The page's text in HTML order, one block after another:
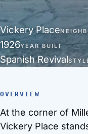
Vickery Place
1926YEAR BUILT
Spanish Revival
OVERVIEW
At the corner of
Vickery Place